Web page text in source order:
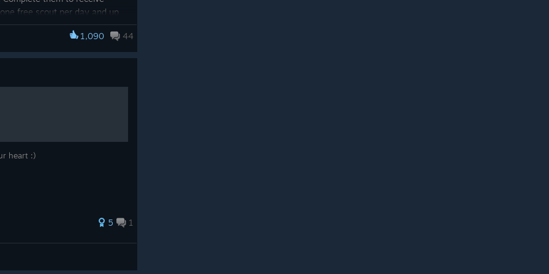
free scout per day and up
the special home screen
1,090 44
heart :)
5 1